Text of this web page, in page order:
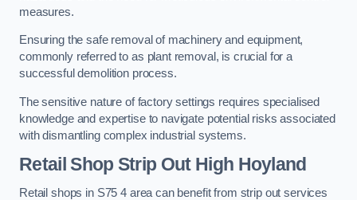
measures.
Ensuring the safe removal of machinery and equipment,
commonly referred to as plant removal, is crucial for a
successful demolition process.
The sensitive nature of factory settings requires specialised
knowledge and expertise to navigate potential risks associated
with dismantling complex industrial systems.
Retail Shop Strip OutHigh Hoyland
Retail shops in S75 4 area can benefit from strip out services